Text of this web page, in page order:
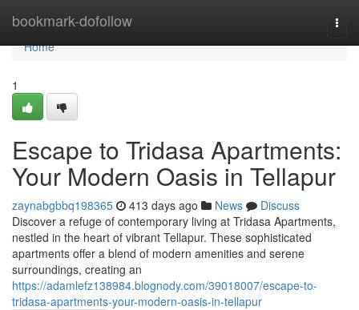
bookmark-dofollow
Home
Home
1
Escape to Tridasa Apartments:
Your Modern Oasis in Tellapur
zaynabgbbq198365 413 days ago News
Discuss
Discover a refuge of contemporary living at Tridasa Apartments,
nestled in the heart of vibrant Tellapur. These sophisticated
apartments offer a blend of modern amenities and serene
surroundings, creating an
https://adamlefz138984.blognody.com/39018007/escape-to-
tridasa-apartments-your-modern-oasis-in-tellapur